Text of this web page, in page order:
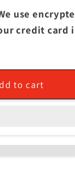
use
credit card
to cart